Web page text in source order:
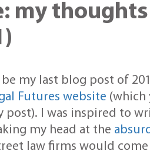
my thoughts
my last blog post of
Futures website (which
post). I was inspired to
my head at the
law firms would